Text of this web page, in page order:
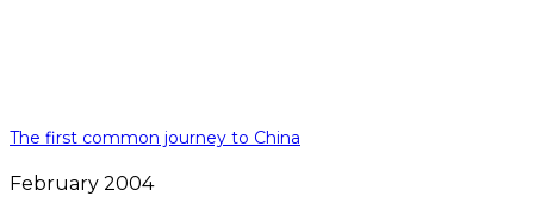
The first common journey to China
February 2004